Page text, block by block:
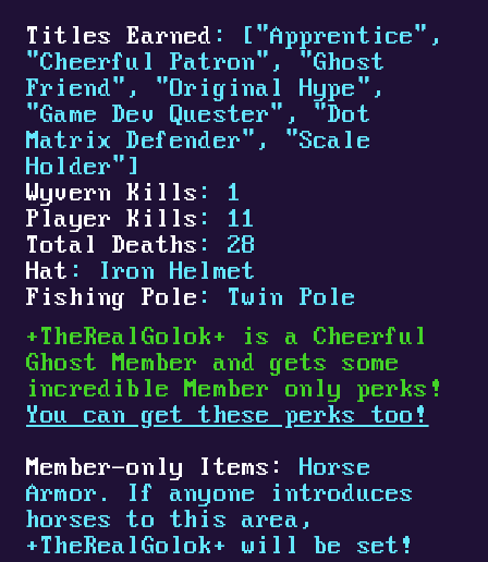
Titles Earned : ["Apprentice",
"Cheerful Patron", "Ghost
Friend", "Original Hype",
"Game Dev Quester", "Dot
Matrix Defender", "Scale
Holder"]
Wyvern Kills : 1
Player Kills : 11
Total Deaths : 28
Hat : Iron Helmet
Fishing Pole : Twin Pole
+TheRealGolok+
is a Cheerful
Ghost Member and gets some
incredible Member only perks!
You can get these perks too!
Member-only Items: Horse
Armor. If anyone introduces
horses to this area,
+TheRealGolok+
will be set!